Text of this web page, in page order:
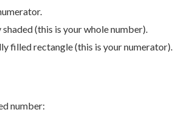
(this is your whole number).
filled rectangle (this is your numerator).
number: